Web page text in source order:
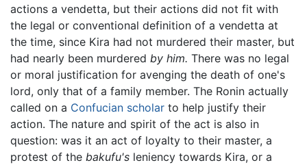
actions a vendetta, but their actions did not fit with
the legal or conventional definition of a vendetta at
the time, since Kira had not murdered their master, but
had nearly been murdered by him. There was no legal
or moral justification for avenging the death of one's
lord, only that of a family member. The Ronin actually
called on a Confucian scholar to help justify their
action. The nature and spirit of the act is also in
question: was it an act of loyalty to their master, a
protest of the bakufu's leniency towards Kira, or a